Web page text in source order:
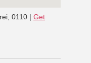
0110 | Get